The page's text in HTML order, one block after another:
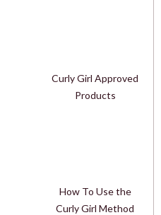
Curly Girl Approved
Products
How To Use the
Curly Girl Method